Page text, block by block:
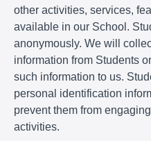
other activities, services,
available in our School.
anonymously. We will
information from Students
such information to us.
personal identification
prevent them from
activities.